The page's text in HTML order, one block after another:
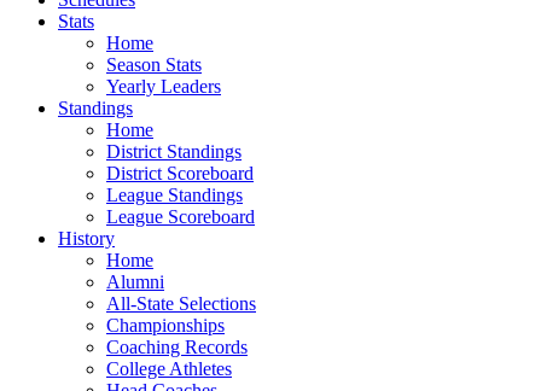
Stats
Home
Season Stats
Yearly Leaders
Standings
Home
District Standings
District Scoreboard
League Standings
League Scoreboard
History
Home
Alumni
All-State Selections
Championships
Coaching Records
College Athletes